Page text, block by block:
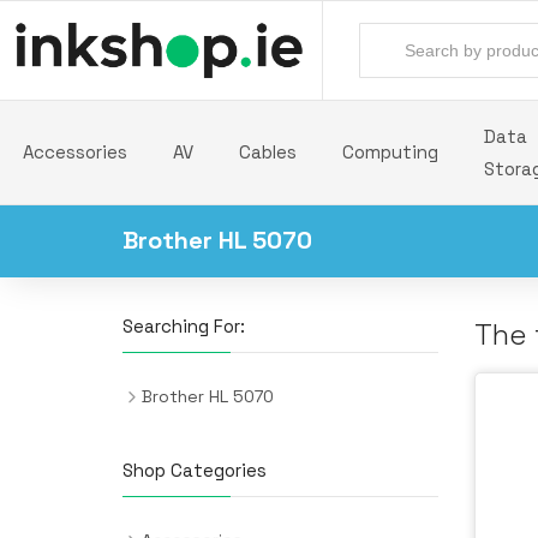
Accessories AV Cables Computing
Data
Brother HL 5070
Searching For:
Brother HL 5070
Shop Categories